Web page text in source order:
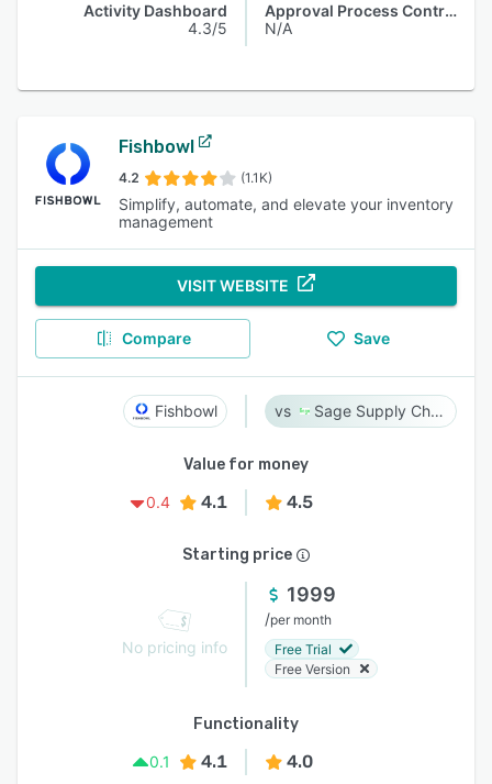
Activity Dashboard
4.3/5
Approval Process Control
N/A
Fishbowl
4.2 (1.1K)
Simplify, automate, and elevate your inventory
management
VISIT WEBSITE
Compare Save
Fishbowl Sage Supply Chain Intelligence
Value for money
0.4
4.1 4.5
Starting price
No pricing info
1999
/per month
Free Trial
Free Version
Functionality
0.1
4.1 4.0